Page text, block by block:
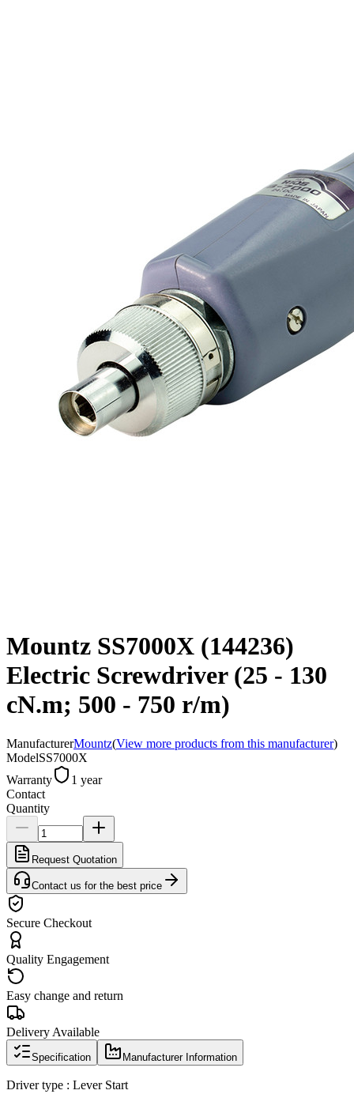
Mountz SS7000X (144236)
Electric Screwdriver (25 - 130
cN.m; 500 - 750 r/m)
ManufacturerMountz(View more products from this manufacturer)
ModelSS7000X
Warranty
1 year
Contact
Quantity
Request Quotation
Contact us for the best price
Secure Checkout
Quality Engagement
Easy change and return
Delivery Available
Specification Manufacturer Information
Driver type : Lever Start